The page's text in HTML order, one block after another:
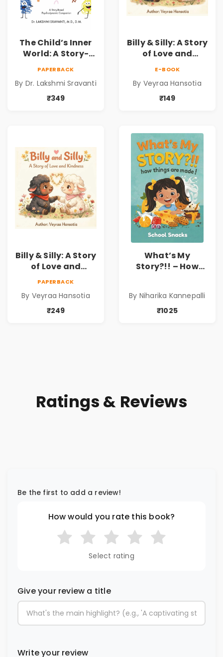
The Child’s Inner
World: A Story-
Companion for
Understanding
Sravanti
PAPERBACK
By Dr. Lakshmi Sravanti
₹349
Billy & Silly: A Story
of Love and
Children’s Picture
Book on Love,
E-BOOK
By Veyraa Hansotia
₹149
Billy & Silly: A Story
of Love and
Kindness |
Children’s Picture
Book on Love,
PAPERBACK
By Veyraa Hansotia
₹249
What’s My
Story?!! – How
Hardbound Book
for Kids | Niharika
By Niharika Kannepalli
₹1025
Ratings & Reviews
Be the first to add a review!
How would you rate this book?
Select rating
Give your review a title
Write your review